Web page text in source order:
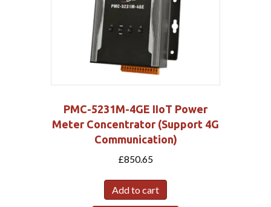
PMC-5231M-4GE IIoT Power
Meter Concentrator (Support 4G
Communication)
£850.65
Add to cart